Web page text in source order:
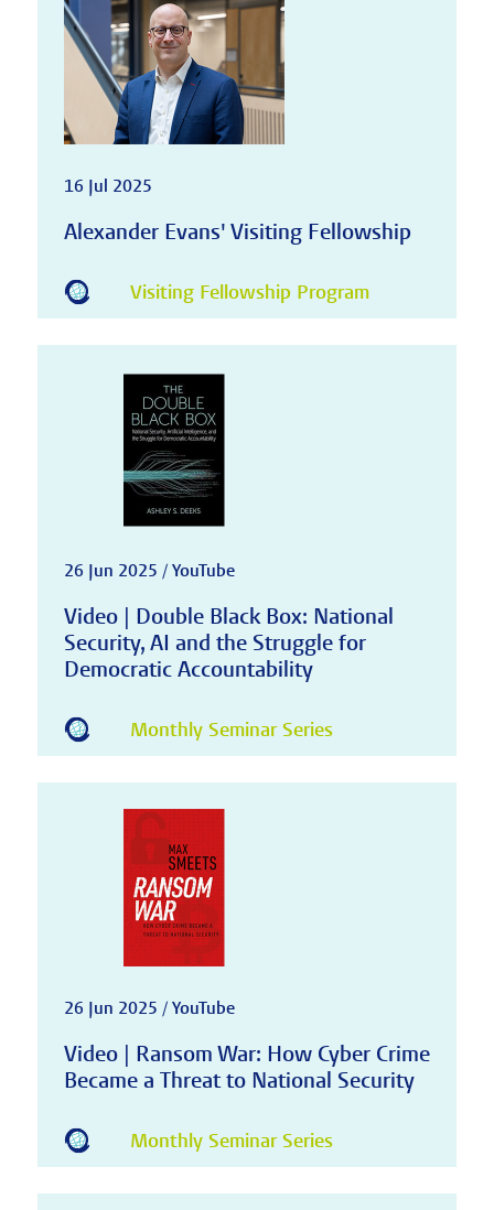
16 Jul 2025
Alexander Evans' Visiting Fellowship
Visiting Fellowship Program
26 Jun 2025 / YouTube
Video | Double Black Box: National
Security, AI and the Struggle for
Democratic Accountability
Monthly Seminar Series
26 Jun 2025 / YouTube
Video | Ransom War: How Cyber Crime
Became a Threat to National Security
Monthly Seminar Series